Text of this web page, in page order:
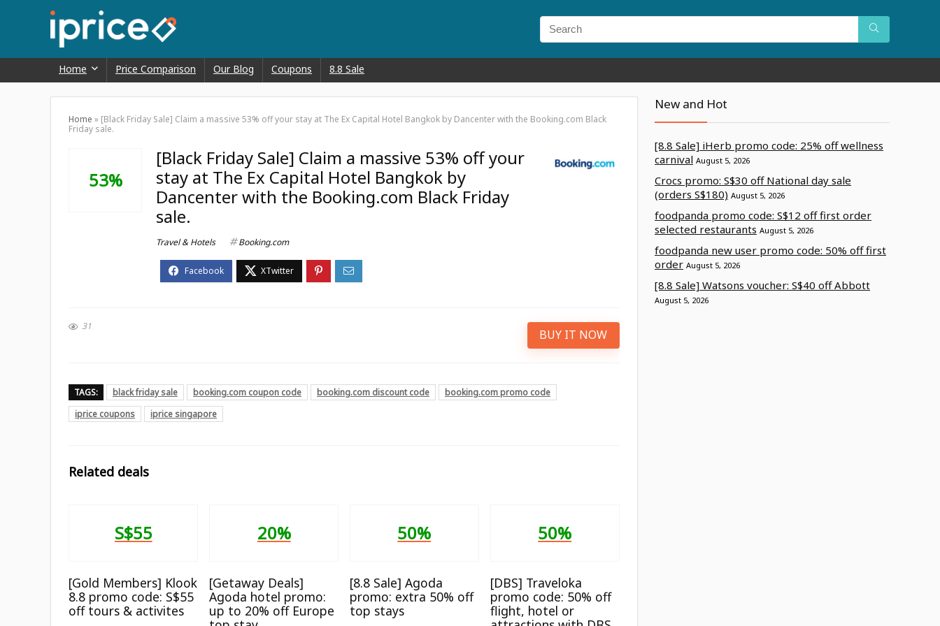
Home Price Comparison Our Blog Coupons 8.8 Sale
Home » [Black Friday Sale] Claim a massive 53% off your stay at The Ex Capital Hotel Bangkok by Dancenter with the Booking.com Black
Friday sale.
53%
[Black Friday Sale] Claim a massive 53% off your
stay at The Ex Capital Hotel Bangkok by
Dancenter with the Booking.com Black Friday
sale.
Travel & Hotels Booking.com
31
BUY IT NOW
TAGS: black friday sale booking.com coupon code booking.com discount code
booking.com promo code
iprice coupons
iprice singapore
Related deals
S$55
[Gold Members] Klook
8.8 promo code: S$55
off tours & activites
20%
[Getaway Deals]
Agoda hotel promo:
up to 20% off Europe
50%
[8.8 Sale] Agoda
promo: extra 50% off
top stays
50%
[DBS] Traveloka
promo code: 50% off
flight, hotel or
New and Hot
[8.8 Sale] iHerb promo code: 25% off wellness
carnival August 5, 2026
Crocs promo: S$30 off National day sale
(orders S$180) August 5, 2026
foodpanda promo code: S$12 off first order
selected restaurants August 5, 2026
foodpanda new user promo code: 50% off first
order August 5, 2026
[8.8 Sale] Watsons voucher: S$40 off Abbott
August 5, 2026